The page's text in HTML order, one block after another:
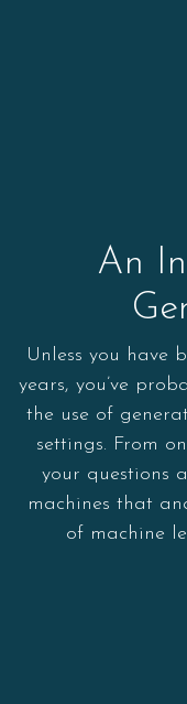
An
Unless you have
years, you’ve
the use of
settings. From
your questions
machines that
of machine